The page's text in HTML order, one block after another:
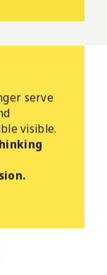
serve
visible.